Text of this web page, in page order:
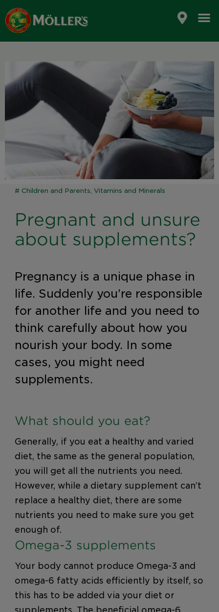
to
content
# Children and Parents, Vitamins and Minerals
Pregnant and unsure
about supplements?
Pregnancy is a unique phase in
life. Suddenly you’re responsible
for another life and you need to
think carefully about how you
nourish your body. In some
cases, you might need
supplements.
What should you eat?
Generally, if you eat a healthy and varied
diet, the same as the general population,
you will get all the nutrients you need.
However, while a dietary supplement can’t
replace a healthy diet, there are some
nutrients you need to make sure you get
enough of.
Omega-3 supplements
Your body cannot produce Omega-3 and
omega-6 fatty acids efficiently by itself, so
this has to be added via your diet or